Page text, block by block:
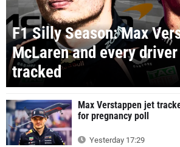
F1 Silly Season: Max
McLaren and every
tracked
Max Verstappen jet
for pregnancy poll
Yesterday 17:29